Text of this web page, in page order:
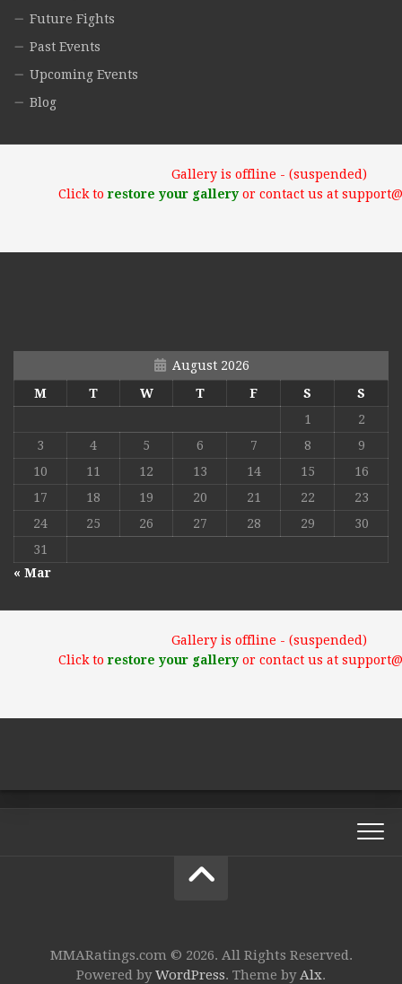
Future Fights
Past Events
Upcoming Events
Blog
Gallery is offline - (suspended)
Click torestore your galleryor contact us at
August 2026
M
T W T F S
S
1
2
3
4 5 6 7 8
9
10
11 12 13 14 15
16
17
18 19 20 21 22
23
24
25 26 27 28 29
30
31
« Mar
Gallery is offline - (suspended)
Click torestore your galleryor contact us at
MMARatings.com © 2026. All Rights Reserved.
Powered byWordPress. Theme byAlx.